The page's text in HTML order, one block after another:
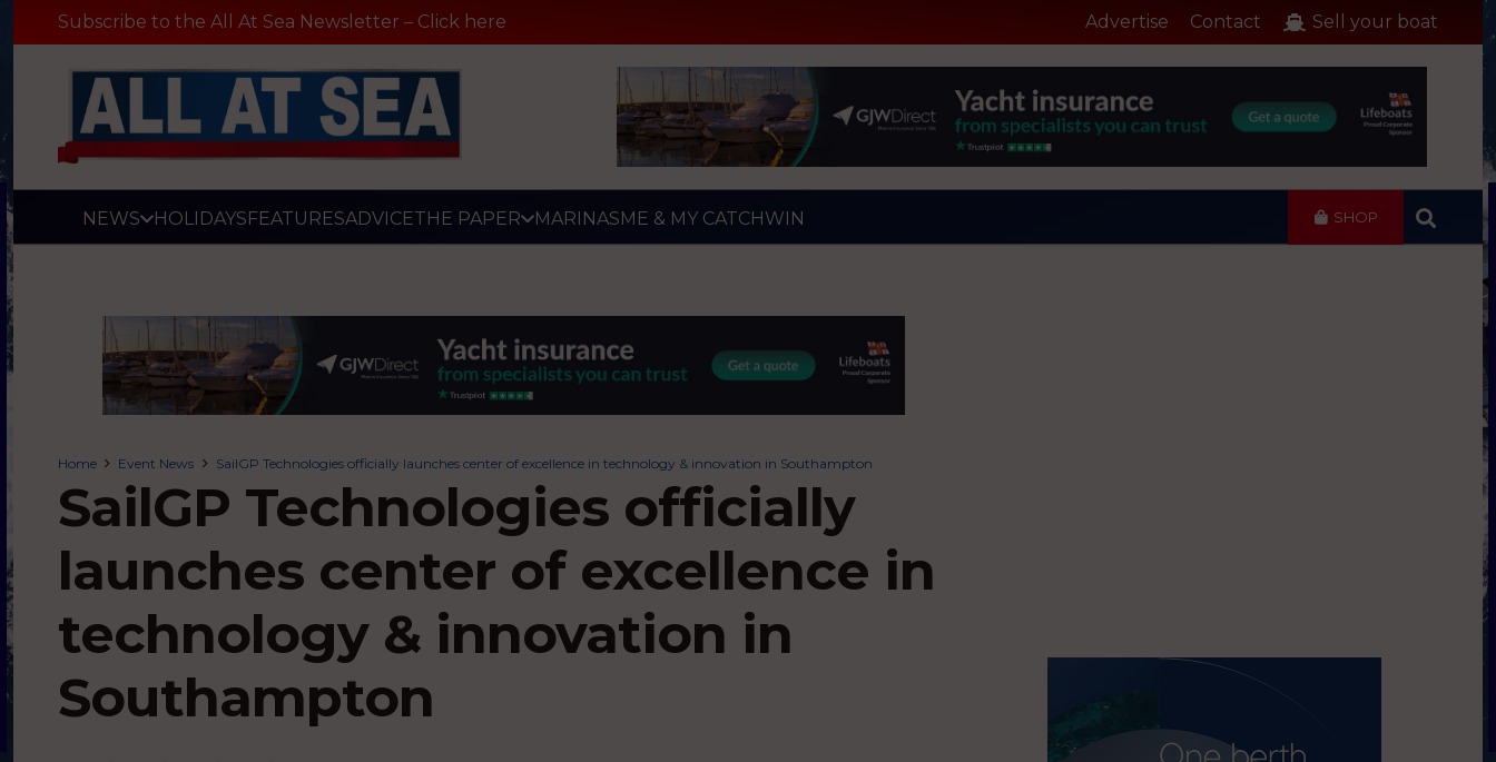
Subscribe to the All At Sea Newsletter – Click here Advertise Contact Sell your boat
NEWS HOLIDAYSFEATURESADVICETHE PAPER MARINASME & MY CATCHWIN SHOP
Home Event News SailGP Technologies officially launches center of excellence in technology & innovation in Southampton
SailGP Technologies officially
launches center of excellence in
technology & innovation in
Southampton